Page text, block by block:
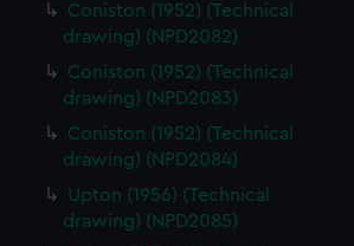
Coniston (1952) (Technical
drawing) (NPD2082)
Coniston (1952) (Technical
drawing) (NPD2083)
Coniston (1952) (Technical
drawing) (NPD2084)
Upton (1956) (Technical
drawing) (NPD2085)